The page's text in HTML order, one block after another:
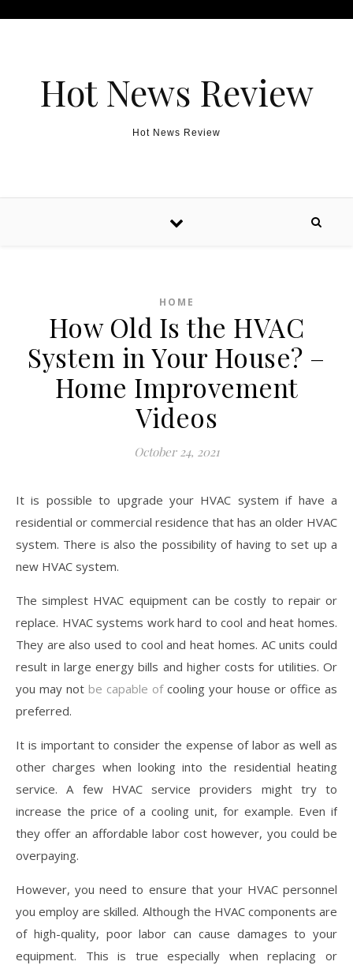
Hot News Review
Hot News Review
HOME
How Old Is the HVAC
System in Your House? –
Home Improvement
Videos
October 24, 2021
It is possible to upgrade your HVAC system if have a
residential or commercial residence that has an older HVAC
system. There is also the possibility of having to set up a
new HVAC system.
The simplest HVAC equipment can be costly to repair or
replace. HVAC systems work hard to cool and heat homes.
They are also used to cool and heat homes. AC units could
result in large energy bills and higher costs for utilities. Or
you may not be capable ofcooling your house or office as
preferred.
It is important to consider the expense of labor as well as
other charges when looking into the residential heating
service. A few HVAC service providers might try to
increase the price of a cooling unit, for example. Even if
they offer an affordable labor cost however, you could be
overpaying.
However, you need to ensure that your HVAC personnel
you employ are skilled. Although the HVAC components are
of high-quality, poor labor can cause damages to your
equipment. This is true especially when replacing or